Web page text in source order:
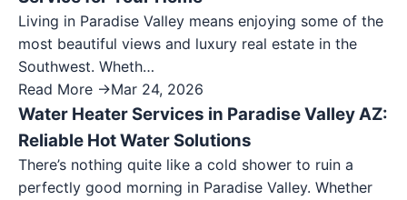
Living in Paradise Valley means enjoying some of the
most beautiful views and luxury real estate in the
Southwest. Wheth…
Read More →Mar 24, 2026
Water Heater Services in Paradise Valley AZ:
Reliable Hot Water Solutions
There’s nothing quite like a cold shower to ruin a
perfectly good morning in Paradise Valley. Whether